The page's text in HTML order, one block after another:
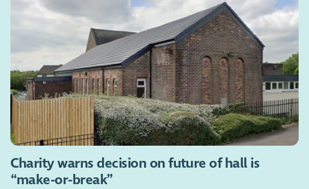
Charity warns decision on future of hall is
“make-or-break”